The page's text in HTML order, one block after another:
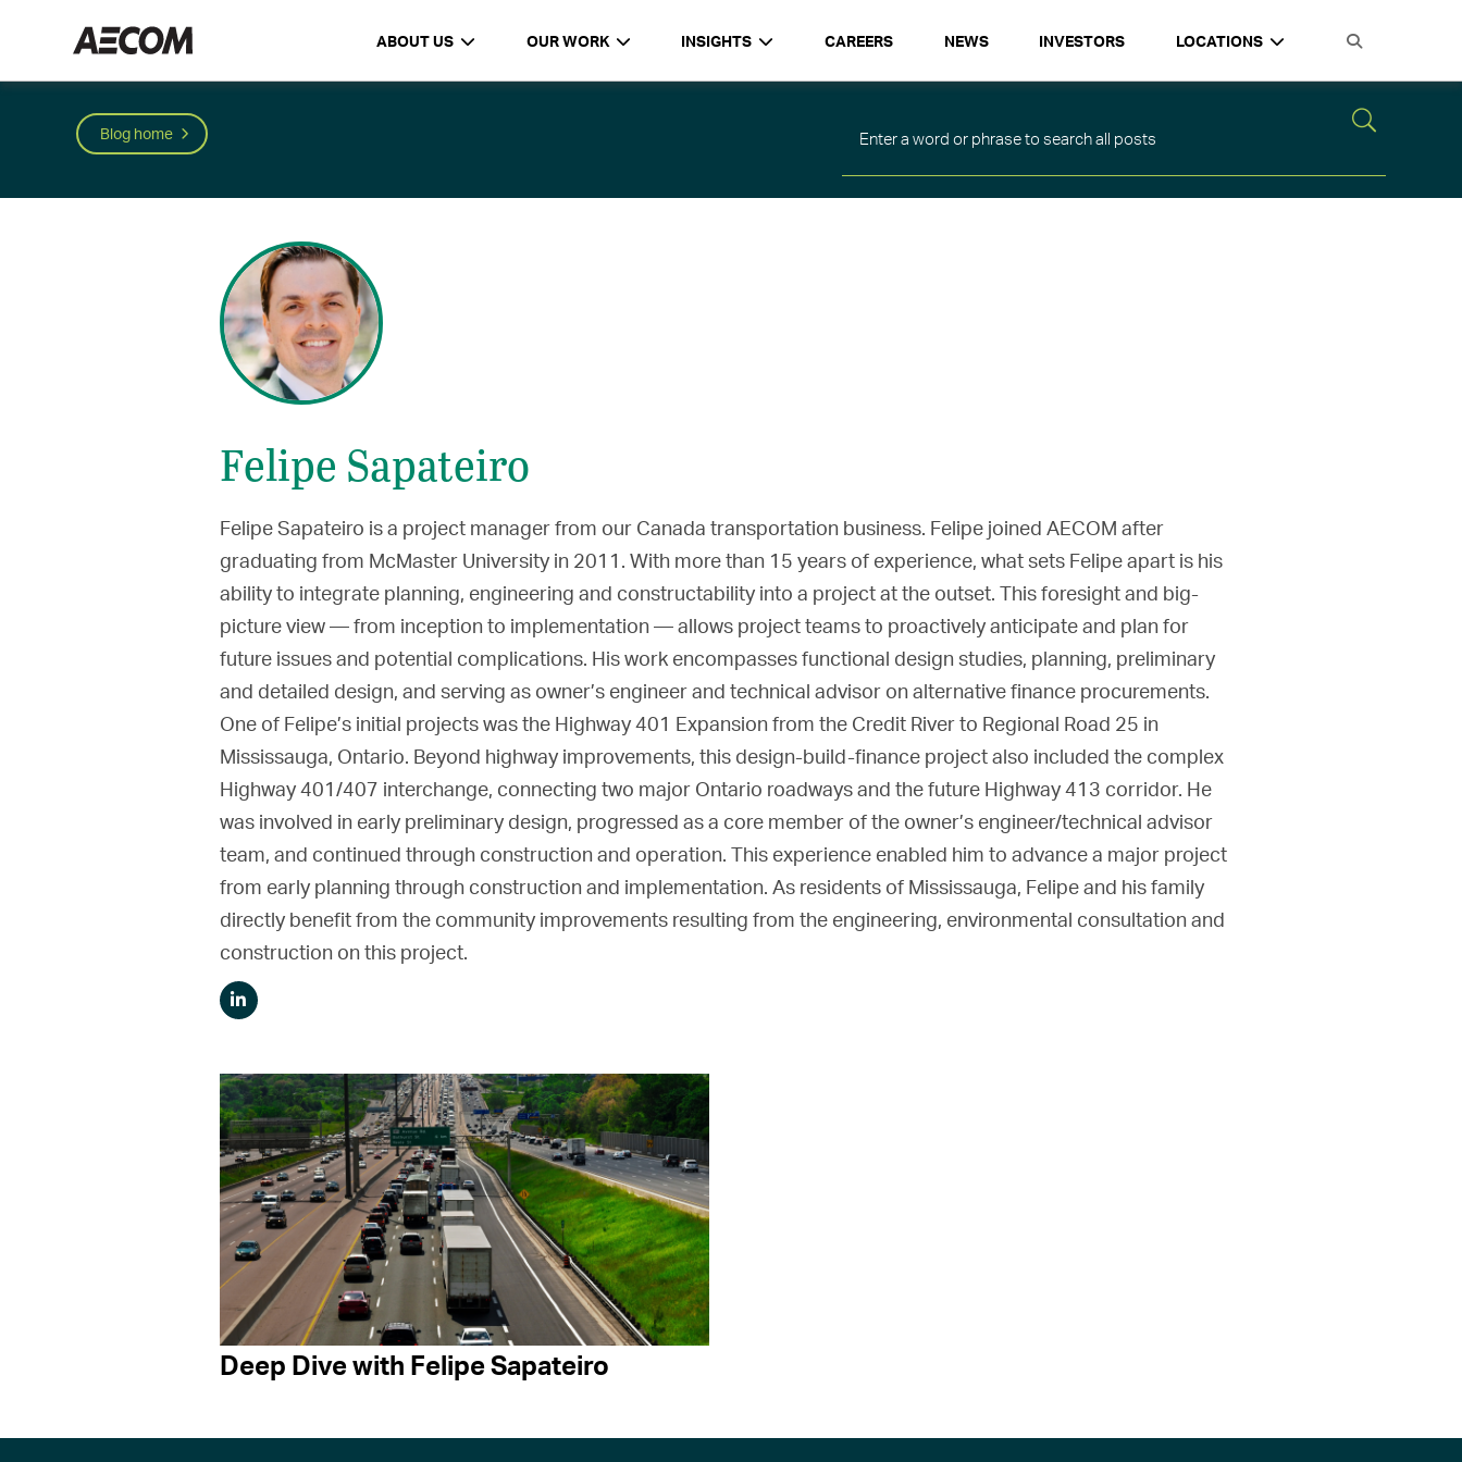
ABOUT US OUR WORK INSIGHTS CAREERS NEWS INVESTORS LOCATIONS
Blog home
Felipe Sapateiro
Felipe Sapateiro is a project manager from our Canada transportation business. Felipe joined AECOM after
graduating from McMaster University in 2011. With more than 15 years of experience, what sets Felipe apart is his
ability to integrate planning, engineering and constructability into a project at the outset. This foresight and big-
picture view — from inception to implementation — allows project teams to proactively anticipate and plan for
future issues and potential complications. His work encompasses functional design studies, planning, preliminary
and detailed design, and serving as owner’s engineer and technical advisor on alternative finance procurements.
One of Felipe’s initial projects was the Highway 401 Expansion from the Credit River to Regional Road 25 in
Mississauga, Ontario. Beyond highway improvements, this design-build-finance project also included the complex
Highway 401/407 interchange, connecting two major Ontario roadways and the future Highway 413 corridor. He
was involved in early preliminary design, progressed as a core member of the owner’s engineer/technical advisor
team, and continued through construction and operation. This experience enabled him to advance a major project
from early planning through construction and implementation. As residents of Mississauga, Felipe and his family
directly benefit from the community improvements resulting from the engineering, environmental consultation and
construction on this project.
Deep Dive with Felipe Sapateiro